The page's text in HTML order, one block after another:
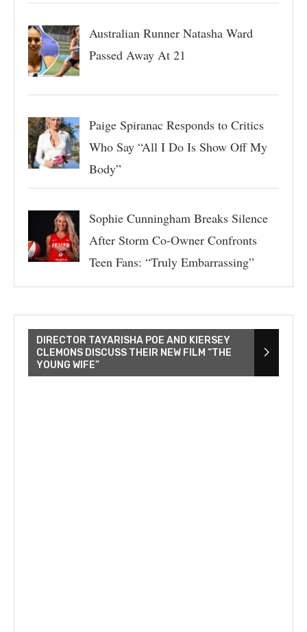
Australian Runner Natasha Ward
Passed Away At 21
Paige Spiranac Responds to Critics
Who Say “All I Do Is Show Off My
Body”
Sophie Cunningham Breaks Silence
After Storm Co-Owner Confronts
Teen Fans: “Truly Embarrassing”
DIRECTOR TAYARISHA POE AND KIERSEY
CLEMONS DISCUSS THEIR NEW FILM “THE
YOUNG WIFE”